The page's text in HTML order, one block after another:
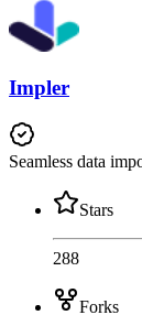
Impler
Seamless data
Stars
288
Forks